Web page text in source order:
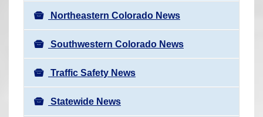
Northeastern Colorado News
Southwestern Colorado News
Traffic Safety News
Statewide News